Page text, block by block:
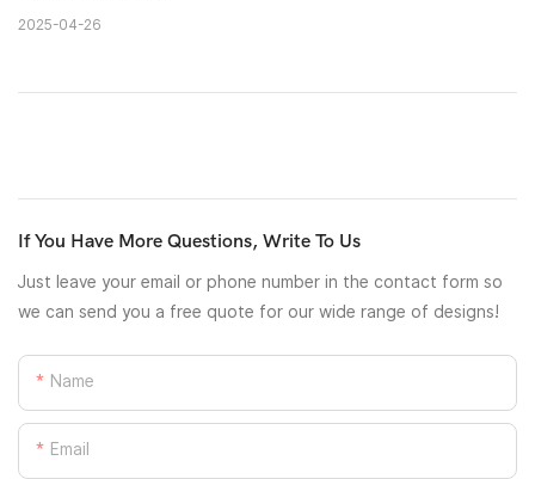
2025-04-26
If You Have More Questions, Write To Us
Just leave your email or phone number in the contact form so
we can send you a free quote for our wide range of designs!
Name
Email